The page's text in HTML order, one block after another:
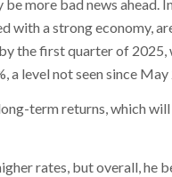
more bad news ahead.
with a strong economy,
the first quarter of
a level not seen since May
term returns, which
rates, but overall, he